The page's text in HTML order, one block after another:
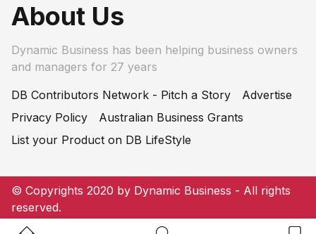
About Us
Dynamic Business has been helping business owners
and managers for 27 years
DB Contributors Network - Pitch a Story
Advertise
Privacy Policy
Australian Business Grants
List your Product on DB LifeStyle
© Copyrights 2020 by Dynamic Business - All rights
reserved.